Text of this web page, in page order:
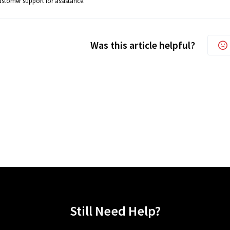
Was this article helpful?
Still Need Help?